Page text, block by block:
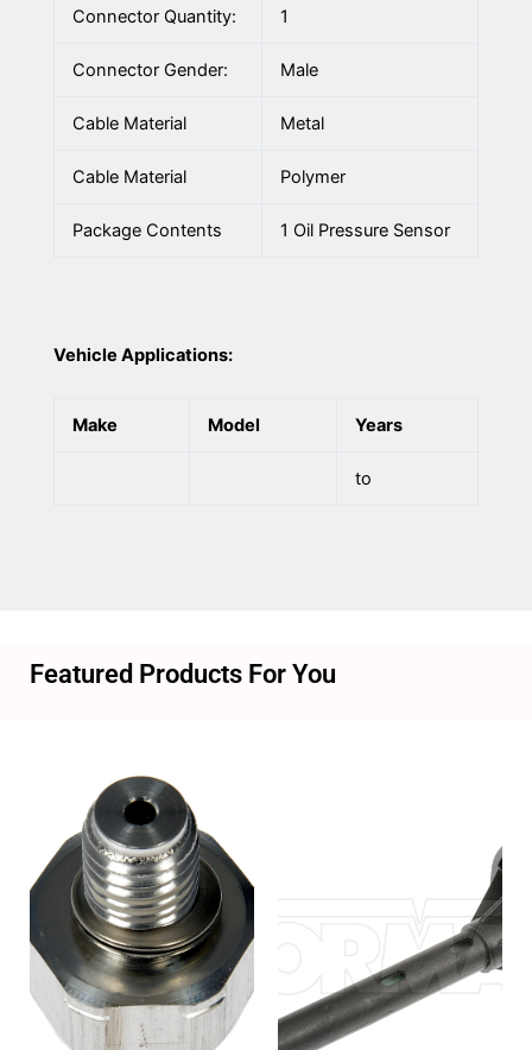
Connector Quantity: 1
Connector Gender: Male
Cable Material Metal
Cable Material Polymer
Package Contents 1 Oil Pressure Sensor
Vehicle Applications:
Make Model Years
to
Featured Products For You